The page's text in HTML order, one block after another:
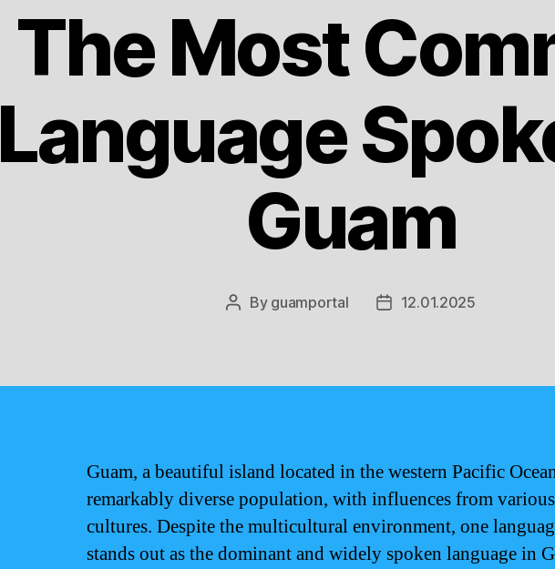
The Most
Language
Guam
Post
By guamportal
Post12.01.2025
Guam, a beautiful island located in the western Pacific
remarkably diverse population, with influences from various
cultures. Despite the multicultural environment, one
stands out as the dominant and widely spoken language in